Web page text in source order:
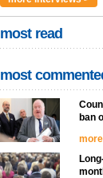
most read
most
ban